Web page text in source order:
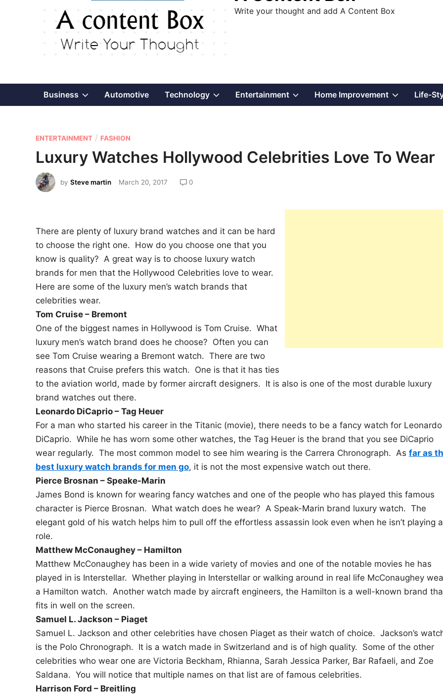
Write your thought and add A Content Box
Business Show
menu
Automotive Technology ShowEntertainment ShowHome Improvement ShowLife-
P
o
s
t
e
n
ENTERTAINMENT / FASHION
Luxury Watches Hollywood Celebrities Love To Wear
by Steve martin March 20, 2017 0
There are plenty of luxury brand watches and it can be hard
to choose the right one. How do you choose one that you
know is quality? A great way is to choose luxury watch
brands for men that the Hollywood Celebrities love to wear.
Here are some of the luxury men’s watch brands that
celebrities wear.
Tom Cruise – Bremont
One of the biggest names in Hollywood is Tom Cruise. What
luxury men’s watch brand does he choose? Often you can
see Tom Cruise wearing a Bremont watch. There are two
reasons that Cruise prefers this watch. One is that it has ties
to the aviation world, made by former aircraft designers. It is also is one of the most durable luxury
brand watches out there.
Leonardo DiCaprio – Tag Heuer
For a man who started his career in the Titanic (movie), there needs to be a fancy watch for Leonardo
DiCaprio. While he has worn some other watches, the Tag Heuer is the brand that you see DiCaprio
wear regularly. The most common model to see him wearing is the Carrera Chronograph. As far as
best luxury watch brands for men go, it is not the most expensive watch out there.
Pierce Brosnan – Speake-Marin
James Bond is known for wearing fancy watches and one of the people who has played this famous
character is Pierce Brosnan. What watch does he wear? A Speak-Marin brand luxury watch. The
elegant gold of his watch helps him to pull off the effortless assassin look even when he isn’t playing a
role.
Matthew McConaughey – Hamilton
Matthew McConaughey has been in a wide variety of movies and one of the notable movies he has
played in is Interstellar. Whether playing in Interstellar or walking around in real life McConaughey
a Hamilton watch. Another watch made by aircraft engineers, the Hamilton is a well-known brand
fits in well on the screen.
Samuel L. Jackson – Piaget
Samuel L. Jackson and other celebrities have chosen Piaget as their watch of choice. Jackson’s
is the Polo Chronograph. It is a watch made in Switzerland and is of high quality. Some of the other
celebrities who wear one are Victoria Beckham, Rhianna, Sarah Jessica Parker, Bar Rafaeli, and Zoe
Saldana. You will notice that multiple names on that list are of famous celebrities.
Harrison Ford – Breitling